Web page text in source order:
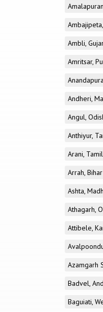
Ambli,
Amritsar,
Andheri,
Angul,
Anthiyur,
Arani,
Arrah, Bihar
Ashta,
Athagarh,
Attibele,
Azamgarh
Badvel,
Baguiati,